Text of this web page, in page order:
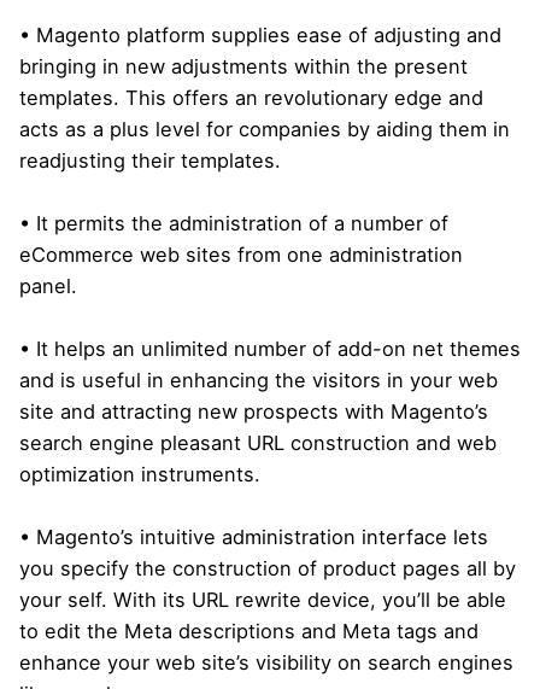
• Magento platform supplies ease of adjusting and
bringing in new adjustments within the present
templates. This offers an revolutionary edge and
acts as a plus level for companies by aiding them in
readjusting their templates.
• It permits the administration of a number of
eCommerce web sites from one administration
panel.
• It helps an unlimited number of add-on net themes
and is useful in enhancing the visitors in your web
site and attracting new prospects with Magento’s
search engine pleasant URL construction and web
optimization instruments.
• Magento’s intuitive administration interface lets
you specify the construction of product pages all by
your self. With its URL rewrite device, you’ll be able
to edit the Meta descriptions and Meta tags and
enhance your web site’s visibility on search engines